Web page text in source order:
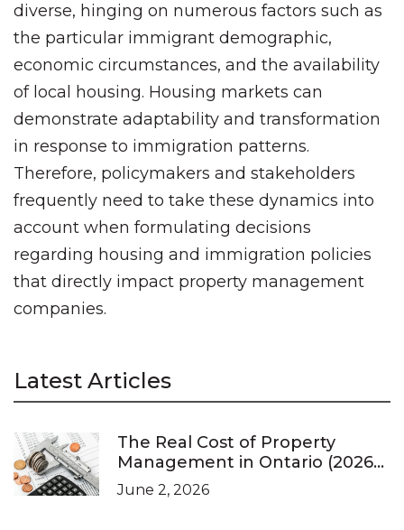
diverse, hinging on numerous factors such as
the particular immigrant demographic,
economic circumstances, and the availability
of local housing. Housing markets can
demonstrate adaptability and transformation
in response to immigration patterns.
Therefore, policymakers and stakeholders
frequently need to take these dynamics into
account when formulating decisions
regarding housing and immigration policies
that directly impact property management
companies.
Latest Articles
The Real Cost of Property
Management in Ontario (2026
Pricing Guide)
June 2, 2026